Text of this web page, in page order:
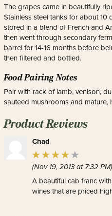
The grapes came in beautifully
Stainless steel tanks for about 10
stored in a blend of French and
then went through secondary
barrel for 14-16 months before
then filtered and bottled.
Food Pairing Notes
Pair with rack of lamb, venison,
sauteed mushrooms and mature,
Product Reviews
Chad
(Nov 19, 2013 at 7:32 PM)
A beautiful cab franc
wines that are priced